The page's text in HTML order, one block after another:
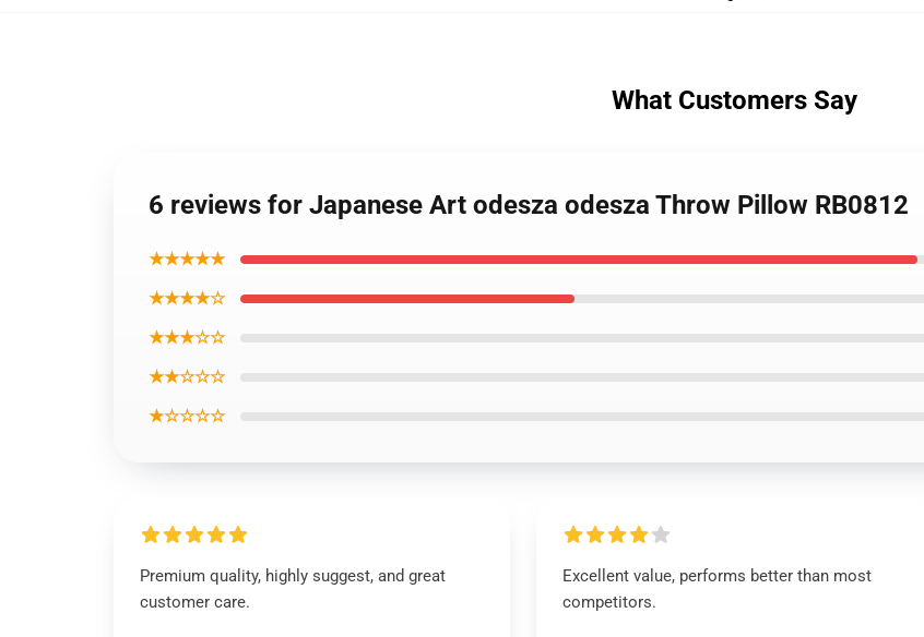
What Customers Say
6 reviews for Japanese Art odesza odesza Throw Pillow RB0812
★★★★★
★★★★☆
★★★☆☆
★★☆☆☆
★☆☆☆☆
Premium quality, highly suggest, and great
customer care.
Excellent value, performs better than most
competitors.